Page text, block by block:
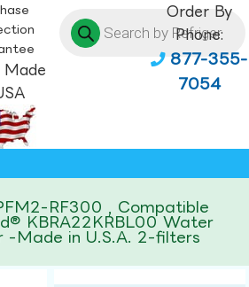
Made
Order By
Phone:
877-355-
7054
RF300 , Compatible
KBRA22KRBL00 Water
-Made in U.S.A. 2-filters